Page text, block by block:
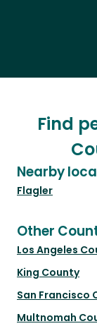
Find
Nearby
Flagler
Other
Los Angeles
King County
San Francisco
Multnomah